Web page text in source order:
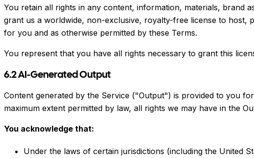
You retain all rights in any content, information, materials, brand
grant us a worldwide, non-exclusive, royalty-free license to host,
for you and as otherwise permitted by these Terms.
You represent that you have all rights necessary to grant this
6.2 AI-Generated Output
Content generated by the Service ("Output") is provided to you
maximum extent permitted by law, all rights we may have in the
You acknowledge that:
Under the laws of certain jurisdictions (including the United